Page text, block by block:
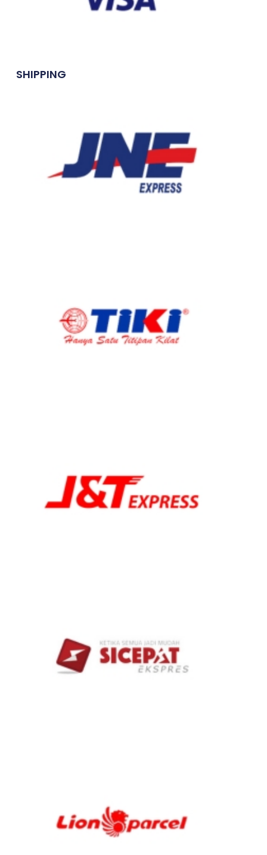
SHIPPING